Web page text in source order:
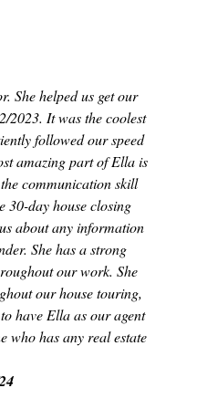
She helped us get our
2023. It was the coolest
followed our speed
amazing part of Ella is
communication skill
30-day house closing
about any information
She has a strong
our work. She
our house touring,
have Ella as our agent
who has any real estate